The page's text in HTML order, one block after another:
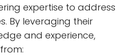
expertise to address
By leveraging their
and experience,